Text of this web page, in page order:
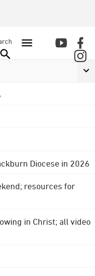
Diocese in 2026
resources for
in Christ; all video